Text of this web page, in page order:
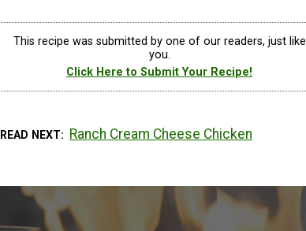
This recipe was submitted by one of our readers, just like
you.
Click Here to Submit Your Recipe!
READ NEXT Ranch Cream Cheese Chicken